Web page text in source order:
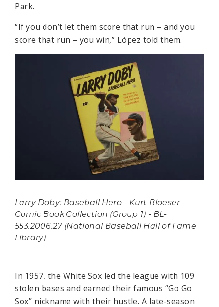
Park.
“If you don’t let them score that run – and you
score that run – you win,” López told them.
Larry Doby: Baseball Hero - Kurt Bloeser
Comic Book Collection (Group 1) - BL-
553.2006.27 (National Baseball Hall of Fame
Library)
In 1957, the White Sox led the league with 109
stolen bases and earned their famous “Go Go
Sox” nickname with their hustle. A late-season